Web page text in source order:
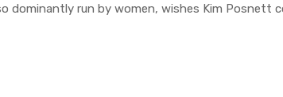
dominantly run by women, wishes Kim